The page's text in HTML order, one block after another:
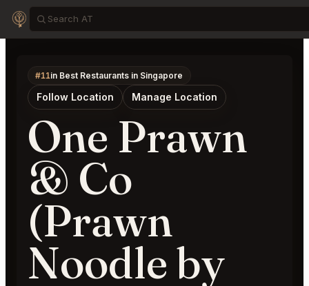
#11in Best Restaurants in Singapore
Follow Location Manage Location
One Prawn
& Co
(Prawn
Noodle by